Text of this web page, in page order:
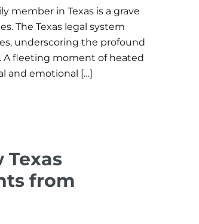
member in Texas is a grave
The Texas legal system
underscoring the profound
A fleeting moment of heated
and emotional […]
from